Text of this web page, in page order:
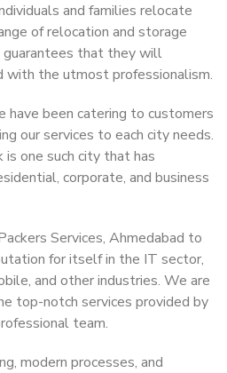
and families relocate
of relocation and storage
guarantees that they will
with the utmost professionalism.
have been catering to customers
our services to each city needs.
one such city that has
corporate, and business
Services, Ahmedabad to
for itself in the IT sector,
and other industries. We are
top-notch services provided by
team.
modern processes, and